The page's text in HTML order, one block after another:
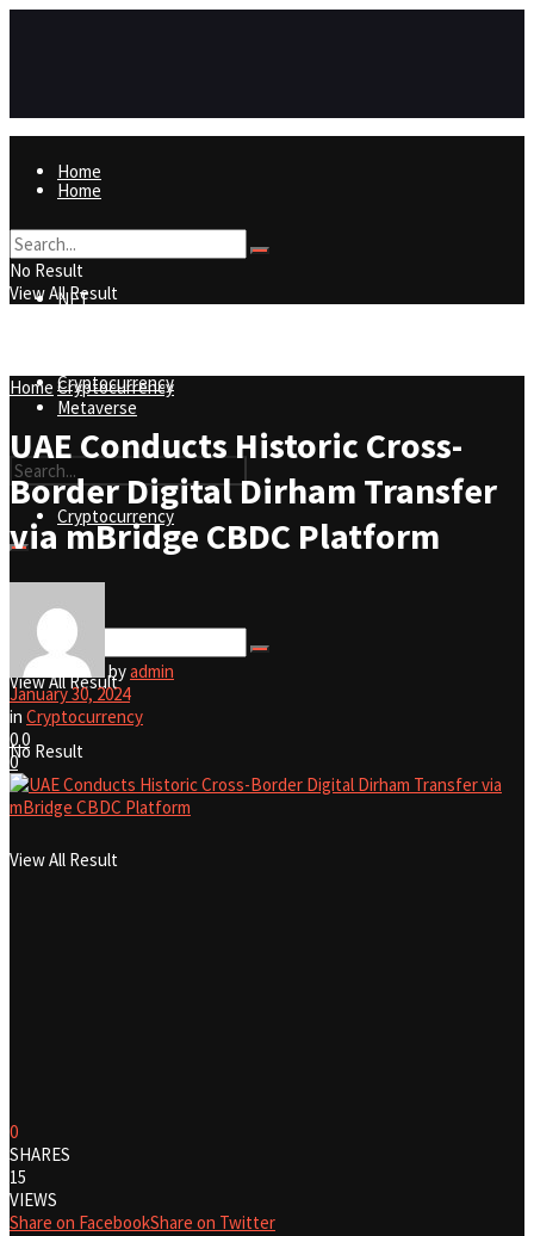
Home
NFT
Metaverse
Cryptocurrency
No Result
View All Result
Home
NFT
Metaverse
Cryptocurrency
No Result
View All Result
No Result
View All Result
Home Cryptocurrency
UAE Conducts Historic Cross-
Border Digital Dirham Transfer
via mBridge CBDC Platform
byadmin
January 30, 2024
in Cryptocurrency
00
0
0
SHARES
15
VIEWS
Share on FacebookShare on Twitter